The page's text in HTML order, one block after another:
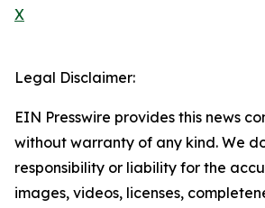
X
Legal Disclaimer:
EIN Presswire provides this news
without warranty of any kind. We
responsibility or liability for the
images, videos, licenses,